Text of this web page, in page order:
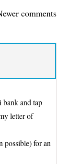
comments
bank and tap
letter of
possible) for an